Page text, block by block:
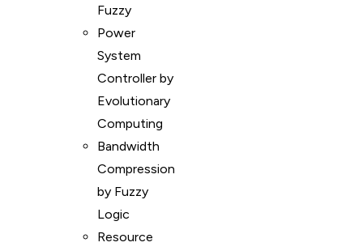
Fuzzy
Power
System
Controller by
Evolutionary
Computing
Bandwidth
Compression
by Fuzzy
Logic
Resource